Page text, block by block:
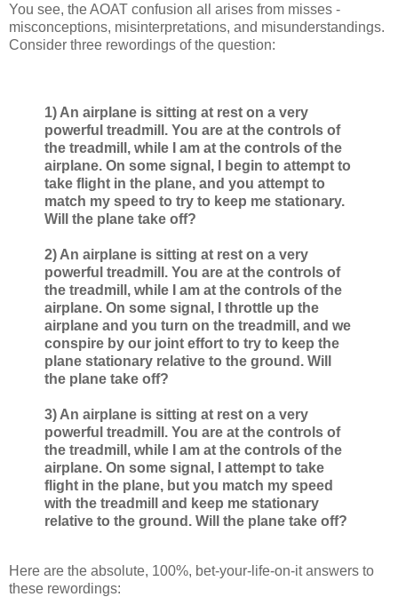
You see, the AOAT confusion all arises from misses -
misconceptions, misinterpretations, and misunderstandings.
Consider three rewordings of the question:
1) An airplane is sitting at rest on a very
powerful treadmill. You are at the controls of
the treadmill, while I am at the controls of the
airplane. On some signal, I begin to attempt to
take flight in the plane, and you attempt to
match my speed to try to keep me stationary.
Will the plane take off?
2) An airplane is sitting at rest on a very
powerful treadmill. You are at the controls of
the treadmill, while I am at the controls of the
airplane. On some signal, I throttle up the
airplane and you turn on the treadmill, and we
conspire by our joint effort to try to keep the
plane stationary relative to the ground. Will
the plane take off?
3) An airplane is sitting at rest on a very
powerful treadmill. You are at the controls of
the treadmill, while I am at the controls of the
airplane. On some signal, I attempt to take
flight in the plane, but you match my speed
with the treadmill and keep me stationary
relative to the ground. Will the plane take off?
Here are the absolute, 100%, bet-your-life-on-it answers to
these rewordings: